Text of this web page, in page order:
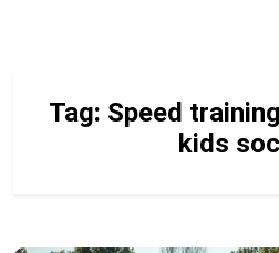
Tag: Speed
kids